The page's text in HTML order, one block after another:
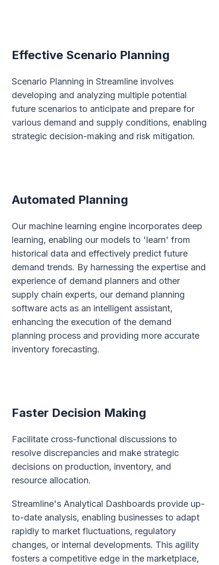
Effective Scenario Planning
Scenario Planning in Streamline involves
developing and analyzing multiple potential
future scenarios to anticipate and prepare for
various demand and supply conditions, enabling
strategic decision-making and risk mitigation.
Automated Planning
Our machine learning engine incorporates deep
learning, enabling our models to 'learn' from
historical data and effectively predict future
demand trends. By harnessing the expertise and
experience of demand planners and other
supply chain experts, our demand planning
software acts as an intelligent assistant,
enhancing the execution of the demand
planning process and providing more accurate
inventory forecasting.
Faster Decision Making
Facilitate cross-functional discussions to
resolve discrepancies and make strategic
decisions on production, inventory, and
resource allocation.
Streamline's Analytical Dashboards provide up-
to-date analysis, enabling businesses to adapt
rapidly to market fluctuations, regulatory
changes, or internal developments. This agility
fosters a competitive edge in the marketplace,